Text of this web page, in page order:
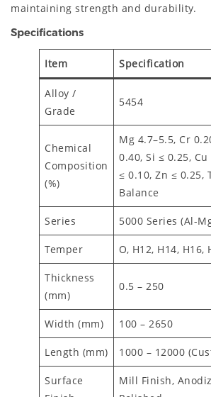
maintaining strength and durability.
Specifications
Item Specification
Alloy /
Grade
5454
Chemical
Composition
(%)
Mg 4.7–5.5, Cr
0.40, Si ≤ 0.25,
≤ 0.10, Zn ≤ 0.25,
Balance
Series 5000 Series (Al-
Temper O, H12, H14, H16,
Thickness
(mm)
0.5 – 250
Width (mm) 100 – 2650
Length (mm) 1000 – 12000
Surface
Mill Finish,